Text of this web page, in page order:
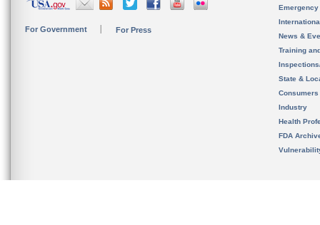
For Government For Press
News &
Training
State &
Consumers
Industry
Health
FDA